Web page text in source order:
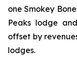
one Smokey
Peaks lodge
offset by
lodges.